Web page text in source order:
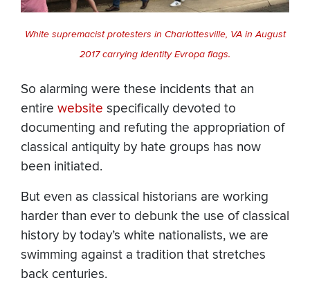
White supremacist protesters in Charlottesville, VA in August
2017 carrying Identity Evropa flags.
So alarming were these incidents that an
entire website specifically devoted to
documenting and refuting the appropriation of
classical antiquity by hate groups has now
been initiated.
But even as classical historians are working
harder than ever to debunk the use of classical
history by today’s white nationalists, we are
swimming against a tradition that stretches
back centuries.